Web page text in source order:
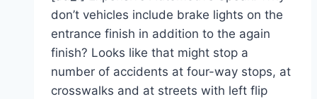
don’t vehicles include brake lights on the
entrance finish in addition to the again
finish? Looks like that might stop a
number of accidents at four-way stops, at
crosswalks and at streets with left flip